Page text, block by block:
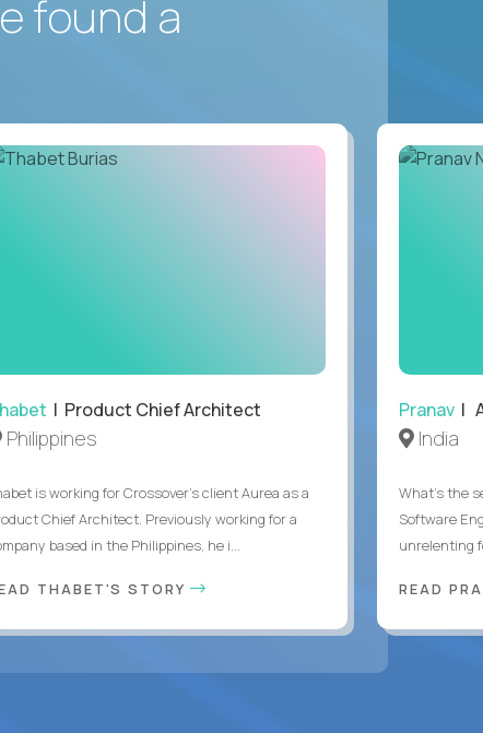
found a
| Product Chief Architect
Philippines
is working for Crossover’s client Aurea as a
Chief Architect. Previously working for a
based in the Philippines, he i...
THABET'S STORY
Pranav|
India
What's the
Software
unrelenting
READ